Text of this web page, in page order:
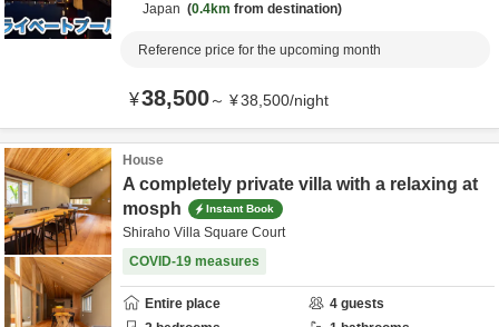
Japan
0.4km from destination
Reference price for the upcoming month
¥38,500～ ¥38,500/night
House
A completely private villa with a relaxing at
mosph
Instant Book
Shiraho Villa Square Court
COVID-19 measures
Entire place 4 guests